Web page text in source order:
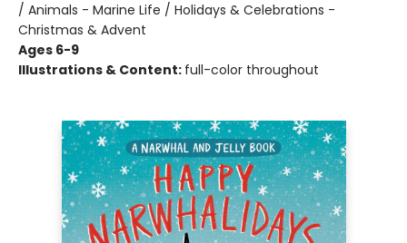
/ Animals - Marine Life / Holidays & Celebrations -
Christmas & Advent
Ages 6-9
Illustrations & Content: full-color throughout